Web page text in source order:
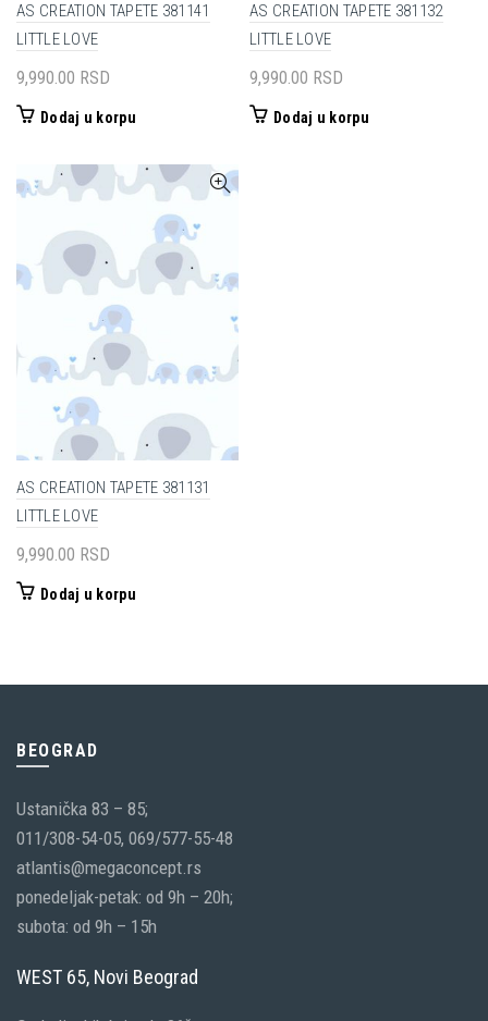
AS CREATION TAPETE 381141
LITTLE LOVE
9,990.00 RSD
Dodaj u korpu
AS CREATION TAPETE 381132
LITTLE LOVE
9,990.00 RSD
Dodaj u korpu
AS CREATION TAPETE 381131
LITTLE LOVE
9,990.00 RSD
Dodaj u korpu
BEOGRAD
Ustanička 83 – 85;
011/308-54-05, 069/577-55-48
atlantis@megaconcept.rs
ponedeljak-petak: od 9h – 20h;
subota: od 9h – 15h
WEST 65, Novi Beograd